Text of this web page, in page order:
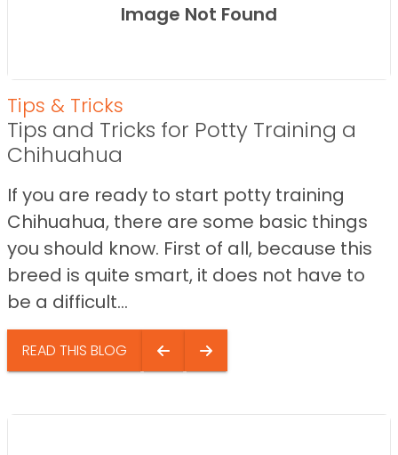
Image Not Found
Tips & Tricks
Tips and Tricks for Potty Training a
Chihuahua
If you are ready to start potty training
Chihuahua, there are some basic things
you should know. First of all, because this
breed is quite smart, it does not have to
be a difficult...
READ THIS BLOG